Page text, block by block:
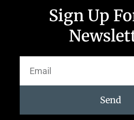
Sign Up
Send